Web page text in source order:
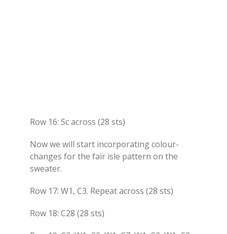
Row 16: Sc across (28 sts)
Now we will start incorporating colour-
changes for the fair isle pattern on the
sweater.
Row 17: W1, C3. Repeat across (28 sts)
Row 18: C28 (28 sts)